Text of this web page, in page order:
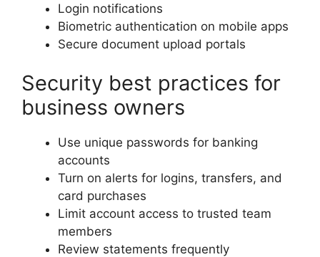
Login notifications
Biometric authentication on mobile apps
Secure document upload portals
Security best practices for
business owners
Use unique passwords for banking
accounts
Turn on alerts for logins, transfers, and
card purchases
Limit account access to trusted team
members
Review statements frequently